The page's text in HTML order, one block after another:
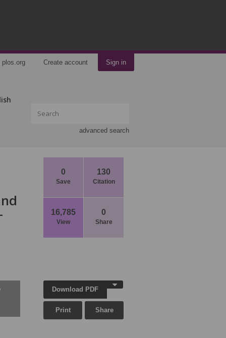
plos.org Create account Sign in
advanced search
0
Save
130
Citation
16,785
View
0
Share
Download PDF
Print Share